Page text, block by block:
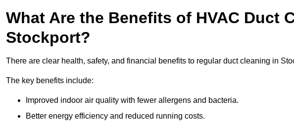
What Are the Benefits of HVAC Duct
Stockport?
There are clear health, safety, and financial benefits to regular duct cleaning in
The key benefits include:
Improved indoor air quality with fewer allergens and bacteria.
Better energy efficiency and reduced running costs.